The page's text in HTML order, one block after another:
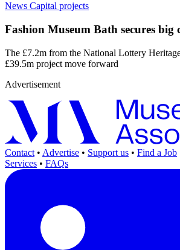
News Capital projects
Fashion Museum Bath secures
The £7.2m from the National Lottery
£39.5m project move forward
Advertisement
Contact • Advertise • Support us • Find a Job
Services • FAQs